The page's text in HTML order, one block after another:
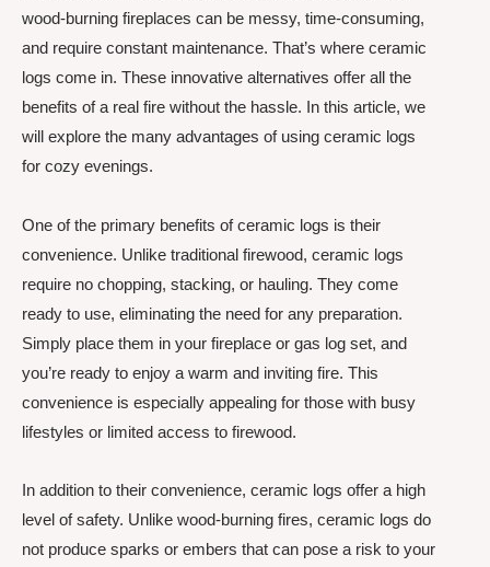
wood-burning fireplaces can be messy, time-consuming,
and require constant maintenance. That’s where ceramic
logs come in. These innovative alternatives offer all the
benefits of a real fire without the hassle. In this article, we
will explore the many advantages of using ceramic logs
for cozy evenings.
One of the primary benefits of ceramic logs is their
convenience. Unlike traditional firewood, ceramic logs
require no chopping, stacking, or hauling. They come
ready to use, eliminating the need for any preparation.
Simply place them in your fireplace or gas log set, and
you’re ready to enjoy a warm and inviting fire. This
convenience is especially appealing for those with busy
lifestyles or limited access to firewood.
In addition to their convenience, ceramic logs offer a high
level of safety. Unlike wood-burning fires, ceramic logs do
not produce sparks or embers that can pose a risk to your